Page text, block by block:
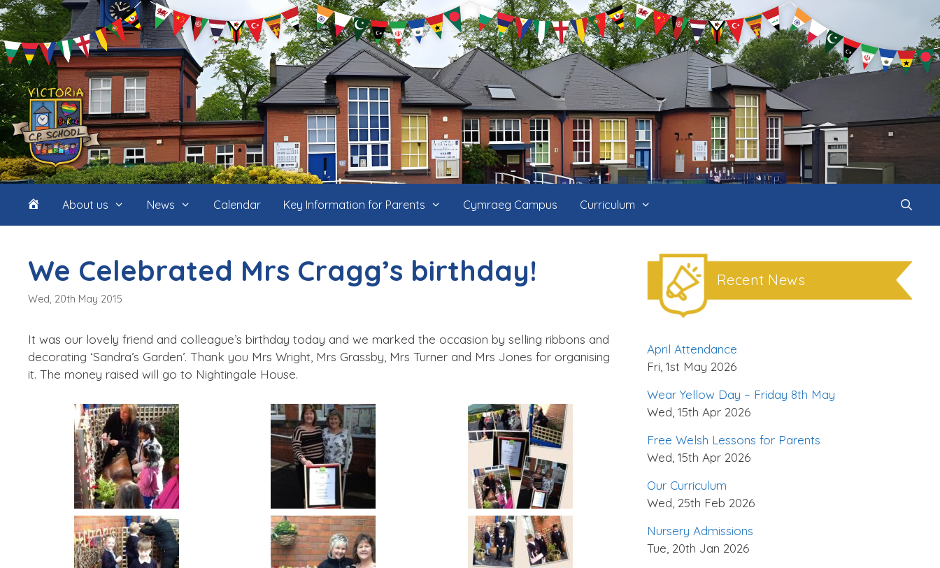
Skip
to
content
HomeAbout us News Calendar Key Information for Parents Cymraeg Campus Curriculum
We Celebrated Mrs Cragg’s birthday!
Wed, 20th May 2015
It was our lovely friend and colleague’s birthday today and we marked the occasion by selling ribbons and
decorating ‘Sandra’s Garden’. Thank you Mrs Wright, Mrs Grassby, Mrs Turner and Mrs Jones for organising
it. The money raised will go to Nightingale House.
Recent News
April Attendance
Fri, 1st May 2026
Wear Yellow Day – Friday 8th May
Wed, 15th Apr 2026
Free Welsh Lessons for Parents
Wed, 15th Apr 2026
Our Curriculum
Wed, 25th Feb 2026
Nursery Admissions
Tue, 20th Jan 2026